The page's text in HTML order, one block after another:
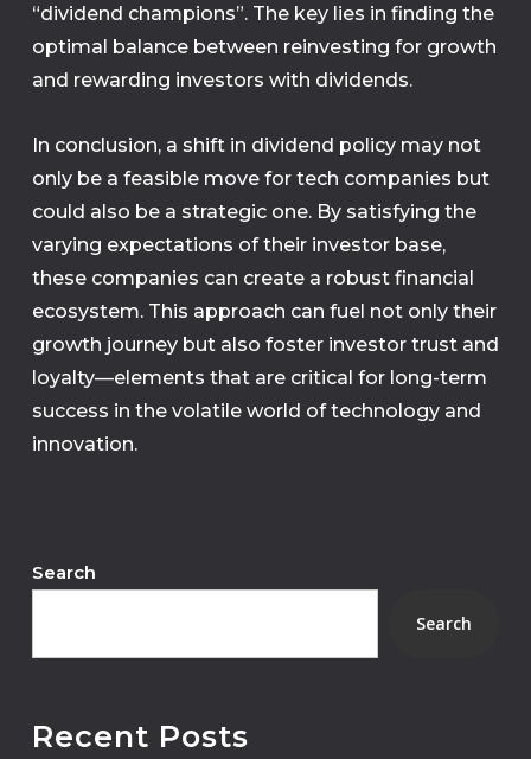
“dividend champions”. The key lies in finding the
optimal balance between reinvesting for growth
and rewarding investors with dividends.
In conclusion, a shift in dividend policy may not
only be a feasible move for tech companies but
could also be a strategic one. By satisfying the
varying expectations of their investor base,
these companies can create a robust financial
ecosystem. This approach can fuel not only their
growth journey but also foster investor trust and
loyalty—elements that are critical for long-term
success in the volatile world of technology and
innovation.
Search
Search
Recent Posts